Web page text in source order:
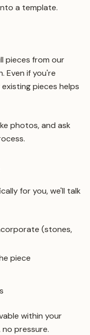
a template.
pieces from our
Even if you're
pieces helps
photos, and ask
for you, we'll talk
(stones,
piece
within your
pressure.